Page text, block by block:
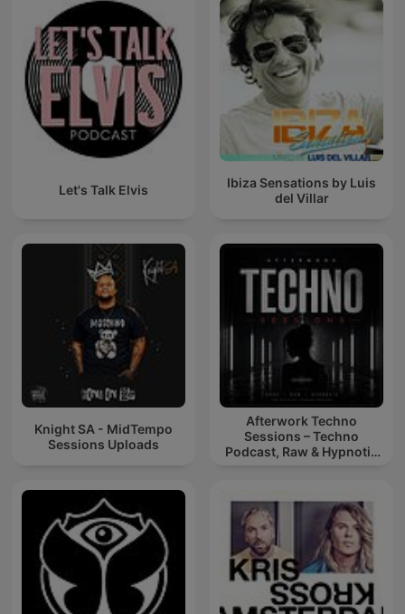
Let's Talk Elvis
Ibiza Sensations by Luis
del Villar
Knight SA - MidTempo
Sessions Uploads
Afterwork Techno
Sessions – Techno
Podcast, Raw & Hypnotic